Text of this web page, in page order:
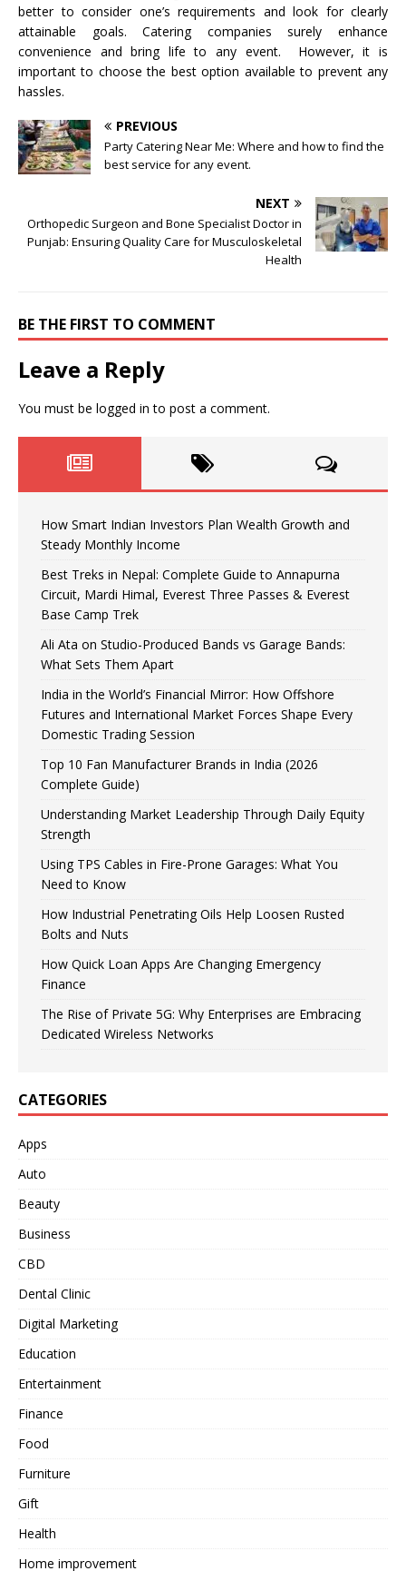
better to consider one’s requirements and look for clearly
attainable goals. Catering companies surely enhance
convenience and bring life to any event. However, it is
important to choose the best option available to prevent any
hassles.
PREVIOUS
Party Catering Near Me: Where and how to find the
best service for any event.
NEXT
Orthopedic Surgeon and Bone Specialist Doctor in
Punjab: Ensuring Quality Care for Musculoskeletal
Health
BE THE FIRST TO COMMENT
Leave a Reply
You must be logged in to post a comment.
How Smart Indian Investors Plan Wealth Growth and
Steady Monthly Income
Best Treks in Nepal: Complete Guide to Annapurna
Circuit, Mardi Himal, Everest Three Passes & Everest
Base Camp Trek
Ali Ata on Studio-Produced Bands vs Garage Bands:
What Sets Them Apart
India in the World’s Financial Mirror: How Offshore
Futures and International Market Forces Shape Every
Domestic Trading Session
Top 10 Fan Manufacturer Brands in India (2026
Complete Guide)
Understanding Market Leadership Through Daily Equity
Strength
Using TPS Cables in Fire-Prone Garages: What You
Need to Know
How Industrial Penetrating Oils Help Loosen Rusted
Bolts and Nuts
How Quick Loan Apps Are Changing Emergency
Finance
The Rise of Private 5G: Why Enterprises are Embracing
Dedicated Wireless Networks
CATEGORIES
Apps
Auto
Beauty
Business
CBD
Dental Clinic
Digital Marketing
Education
Entertainment
Finance
Food
Furniture
Gift
Health
Home improvement